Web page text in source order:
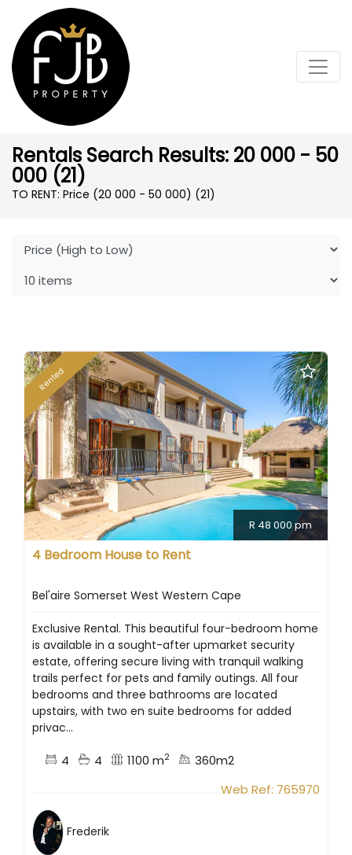
Rentals Search Results: 20 000 - 50
000 (21)
TO RENT: Price (20 000 - 50 000) (21)
Rented
R 48 000 pm
4 Bedroom House to Rent
Bel'aire Somerset West Western Cape
Exclusive Rental. This beautiful four-bedroom home
is available in a sought-after upmarket security
estate, offering secure living with tranquil walking
trails perfect for pets and family outings. All four
bedrooms and three bathrooms are located
upstairs, with two en suite bedrooms for added
privac...
4 4 1100 m2
360m2
Web Ref: 765970
Frederik